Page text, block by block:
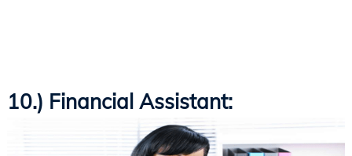
10.) Financial Assistant: